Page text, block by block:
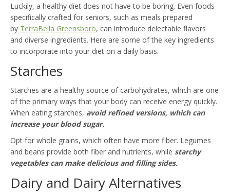
Luckily, a healthy diet does not have to be boring. Even foods
specifically crafted for seniors, such as meals prepared
by TerraBella Greensboro, can introduce delectable flavors
and diverse ingredients. Here are some of the key ingredients
to incorporate into your diet on a daily basis.
Starches
Starches are a healthy source of carbohydrates, which are one
of the primary ways that your body can receive energy quickly.
When eating starches, avoid refined versions, which can
increase your blood sugar.
Opt for whole grains, which often have more fiber. Legumes
and beans provide both fiber and nutrients, while starchy
vegetables can make delicious and filling sides.
Dairy and Dairy Alternatives